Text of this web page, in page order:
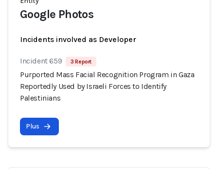
Google Photos
Incidents involved as Developer
Incident 659 3 Report
Purported Mass Facial Recognition Program in Gaza
Reportedly Used by Israeli Forces to Identify
Palestinians
Plus